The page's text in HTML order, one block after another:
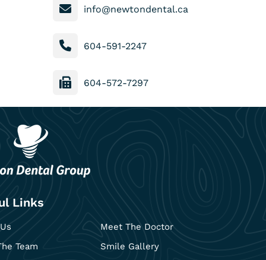
info@newtondental.ca
604-591-2247
604-572-7297
Links
Meet The Doctor
Team
Smile Gallery